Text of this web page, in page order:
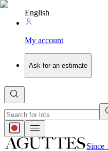
English
My account
Ask for an estimate
Since